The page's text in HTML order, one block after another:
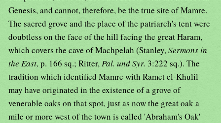
Genesis, and cannot, therefore, be the true site of Mamre.
The sacred grove and the place of the patriarch's tent were
doubtless on the face of the hill facing the great Haram,
which covers the cave of Machpelah (Stanley,Sermons in
the East, p. 166 sq.; Ritter,Pal. und Syr. 3:222 sq.). The
tradition which identified Mamre with Ramet el-Khulil
may have originated in the existence of a grove of
venerable oaks on that spot, just as now the great oak a
mile or more west of the town is called 'Abraham's Oak'